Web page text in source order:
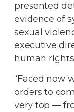
presented
evidence of
sexual
executive
human
“Faced now
orders to
very top —